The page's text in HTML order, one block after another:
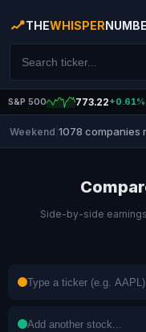
THEWHISPER
S&P 500 773.22+0.61%
Weekend 1078 companies
Side-by-side